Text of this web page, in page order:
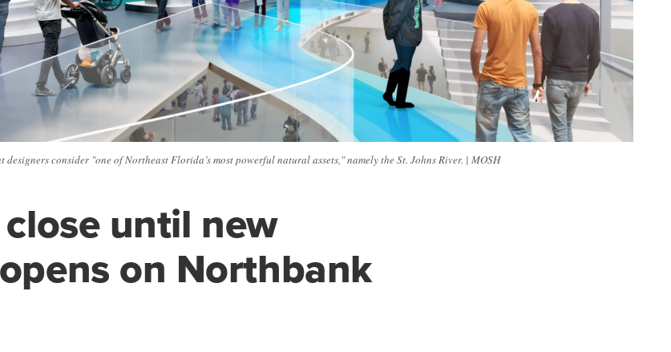
consider "one of Northeast Florida’s most powerful natural assets," namely the St. Johns River. | MOSH
until new
on Northbank